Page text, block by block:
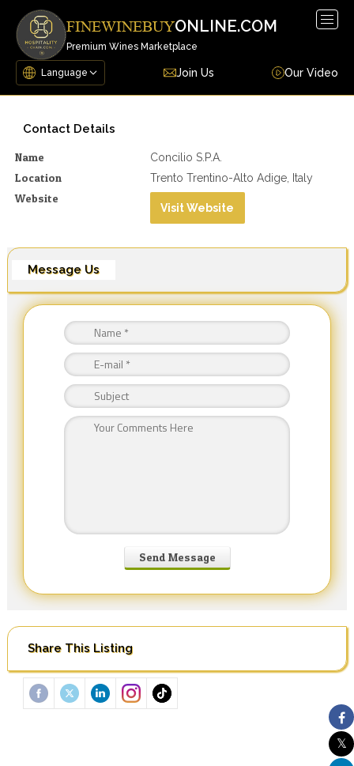
FINEWINEBUYONLINE.COM
Premium Wines Marketplace
Join Us Our Video
Contact Details
Name Concilio S.p.a.
Location Trento Trentino-Alto Adige, Italy
Website
Visit Website
Message Us
Share This Listing